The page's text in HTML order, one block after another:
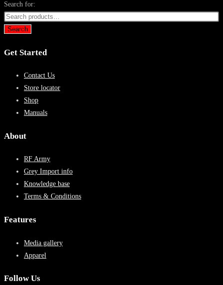
Search for:
Search
Get Started
Contact Us
Store locator
Shop
Manuals
About
RF Army
Grey Import info
Knowledge base
Terms & Conditions
Features
Media gallery
Apparel
Follow Us